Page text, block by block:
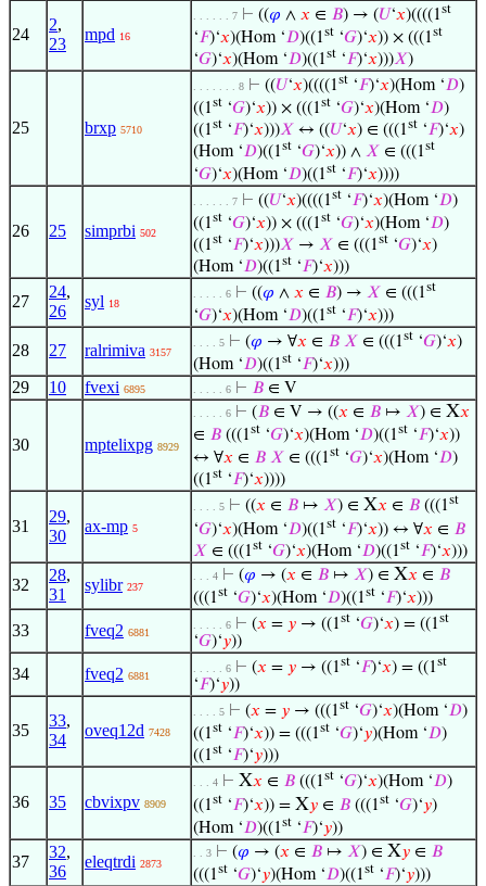
24
2,
23
mpd 16
. . . . . . 7 ⊢ ((𝜑 ∧ 𝑥 ∈ 𝐵) → (𝑈‘𝑥)((((1st
‘𝐹)‘𝑥)(Hom ‘𝐷)((1st ‘𝐺)‘𝑥)) × (((1st
‘𝐺)‘𝑥)(Hom ‘𝐷)((1st ‘𝐹)‘𝑥)))𝑋)
25 brxp 5710
. . . . . . . 8 ⊢ ((𝑈‘𝑥)((((1st ‘𝐹)‘𝑥)(Hom ‘𝐷)
((1st ‘𝐺)‘𝑥)) × (((1st ‘𝐺)‘𝑥)(Hom ‘𝐷)
((1st ‘𝐹)‘𝑥)))𝑋 ↔ ((𝑈‘𝑥) ∈ (((1st ‘𝐹)‘𝑥)
(Hom ‘𝐷)((1st ‘𝐺)‘𝑥)) ∧ 𝑋 ∈ (((1st
‘𝐺)‘𝑥)(Hom ‘𝐷)((1st ‘𝐹)‘𝑥))))
26 25 simprbi 502
. . . . . . 7 ⊢ ((𝑈‘𝑥)((((1st ‘𝐹)‘𝑥)(Hom ‘𝐷)
((1st ‘𝐺)‘𝑥)) × (((1st ‘𝐺)‘𝑥)(Hom ‘𝐷)
((1st ‘𝐹)‘𝑥)))𝑋 → 𝑋 ∈ (((1st ‘𝐺)‘𝑥)
(Hom ‘𝐷)((1st ‘𝐹)‘𝑥)))
27
24,
26
syl 18
. . . . . 6 ⊢ ((𝜑 ∧ 𝑥 ∈ 𝐵) → 𝑋 ∈ (((1st
‘𝐺)‘𝑥)(Hom ‘𝐷)((1st ‘𝐹)‘𝑥)))
28 27 ralrimiva 3157
. . . . 5 ⊢ (𝜑 → ∀𝑥 ∈ 𝐵 𝑋 ∈ (((1st ‘𝐺)‘𝑥)
(Hom ‘𝐷)((1st ‘𝐹)‘𝑥)))
29 10 fvexi 6895 . . . . . 6 ⊢ 𝐵 ∈ V
30 mptelixpg 8929
. . . . . 6 ⊢ (𝐵 ∈ V → ((𝑥 ∈ 𝐵 ↦ 𝑋) ∈ X𝑥
∈ 𝐵 (((1st ‘𝐺)‘𝑥)(Hom ‘𝐷)((1st ‘𝐹)‘𝑥))
↔ ∀𝑥 ∈ 𝐵 𝑋 ∈ (((1st ‘𝐺)‘𝑥)(Hom ‘𝐷)
((1st ‘𝐹)‘𝑥))))
31
29,
30
ax-mp 5
. . . . 5 ⊢ ((𝑥 ∈ 𝐵 ↦ 𝑋) ∈ X𝑥 ∈ 𝐵 (((1st
‘𝐺)‘𝑥)(Hom ‘𝐷)((1st ‘𝐹)‘𝑥)) ↔ ∀𝑥 ∈ 𝐵
𝑋 ∈ (((1st ‘𝐺)‘𝑥)(Hom ‘𝐷)((1st ‘𝐹)‘𝑥)))
32
28,
31
sylibr 237
. . . 4 ⊢ (𝜑 → (𝑥 ∈ 𝐵 ↦ 𝑋) ∈ X𝑥 ∈ 𝐵
(((1st ‘𝐺)‘𝑥)(Hom ‘𝐷)((1st ‘𝐹)‘𝑥)))
33 fveq2 6881
. . . . . 6 ⊢ (𝑥 = 𝑦 → ((1st ‘𝐺)‘𝑥) = ((1st
‘𝐺)‘𝑦))
34 fveq2 6881
. . . . . 6 ⊢ (𝑥 = 𝑦 → ((1st ‘𝐹)‘𝑥) = ((1st
‘𝐹)‘𝑦))
35
33,
34
oveq12d 7428
. . . . 5 ⊢ (𝑥 = 𝑦 → (((1st ‘𝐺)‘𝑥)(Hom ‘𝐷)
((1st ‘𝐹)‘𝑥)) = (((1st ‘𝐺)‘𝑦)(Hom ‘𝐷)
((1st ‘𝐹)‘𝑦)))
36 35 cbvixpv 8909
. . . 4 ⊢ X𝑥 ∈ 𝐵 (((1st ‘𝐺)‘𝑥)(Hom ‘𝐷)
((1st ‘𝐹)‘𝑥)) = X𝑦 ∈ 𝐵 (((1st ‘𝐺)‘𝑦)
(Hom ‘𝐷)((1st ‘𝐹)‘𝑦))
37
32,
36
eleqtrdi 2873
. . 3 ⊢ (𝜑 → (𝑥 ∈ 𝐵 ↦ 𝑋) ∈ X𝑦 ∈ 𝐵
(((1st ‘𝐺)‘𝑦)(Hom ‘𝐷)((1st ‘𝐹)‘𝑦)))